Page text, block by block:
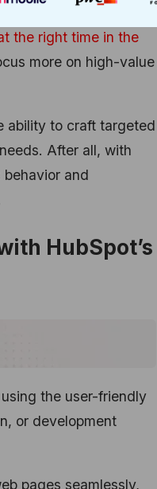
on social
the right time in the
more on high-value
ability to craft targeted
After all, with
and
HubSpot’s
the user-friendly
or development
pages seamlessly,